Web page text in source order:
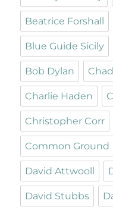
Beatrice Forshall
Blue Guide Sicily
Bob Dylan
Charlie Haden
Christopher Corr
Common Ground
David Attwooll
David Stubbs